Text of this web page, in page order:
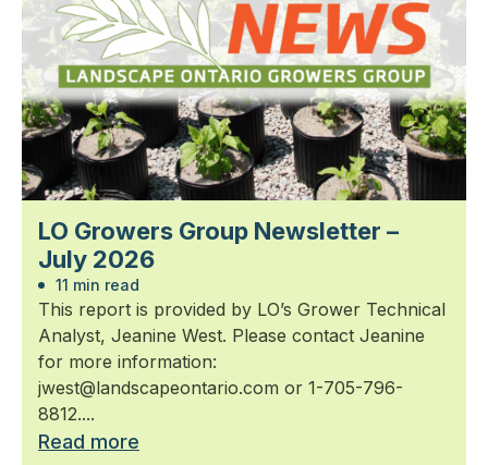
LO Growers Group Newsletter –
July 2026
11 min read
This report is provided by LO’s Grower Technical
Analyst, Jeanine West. Please contact Jeanine
for more information:
jwest@landscapeontario.com or 1-705-796-
8812....
Read more